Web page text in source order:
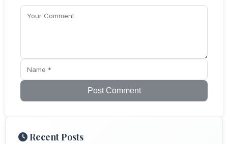
Post Comment
Recent Posts